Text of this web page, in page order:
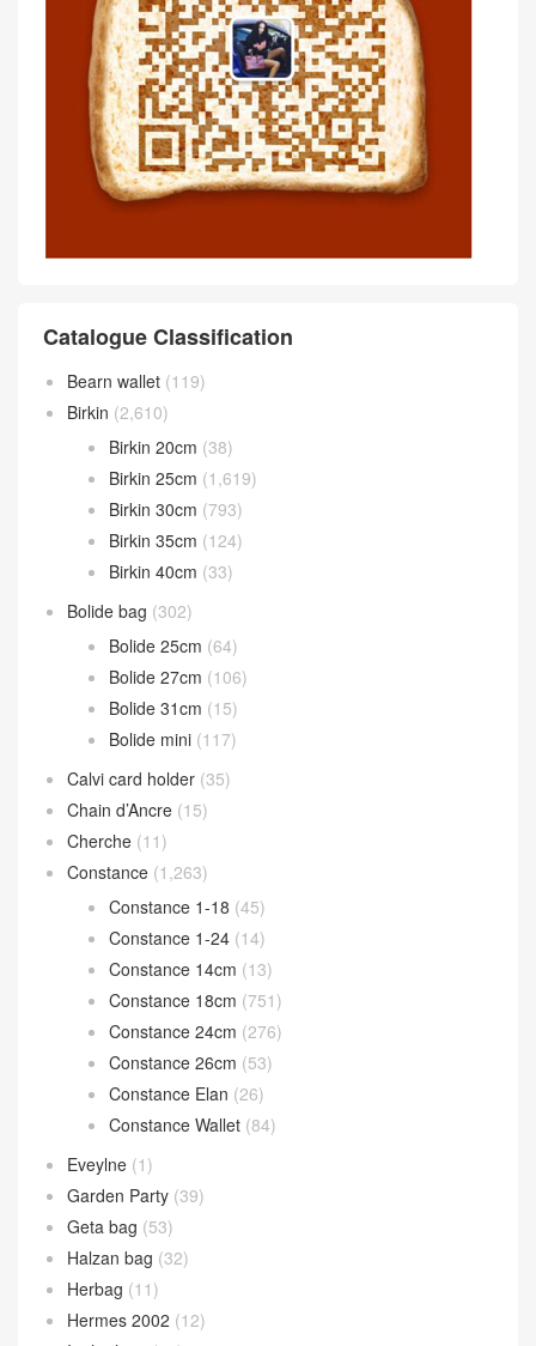
Catalogue Classification
Bearn wallet (119)
Birkin (2,610)
Birkin 20cm (38)
Birkin 25cm (1,619)
Birkin 30cm (793)
Birkin 35cm (124)
Birkin 40cm (33)
Bolide bag (302)
Bolide 25cm (64)
Bolide 27cm (106)
Bolide 31cm (15)
Bolide mini (117)
Calvi card holder (35)
Chain d’Ancre (15)
Cherche (11)
Constance (1,263)
Constance 1-18 (45)
Constance 1-24 (14)
Constance 14cm (13)
Constance 18cm (751)
Constance 24cm (276)
Constance 26cm (53)
Constance Elan (26)
Constance Wallet (84)
Eveylne (1)
Garden Party (39)
Geta bag (53)
Halzan bag (32)
Herbag (11)
Hermes 2002 (12)